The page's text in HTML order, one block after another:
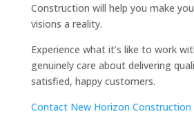
Construction will help you make
visions a reality.
Experience what it’s like to work
genuinely care about delivering
satisfied, happy customers.
Contact New Horizon Construction